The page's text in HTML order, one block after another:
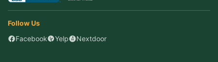
Follow Us
Facebook
Yelp Nextdoor